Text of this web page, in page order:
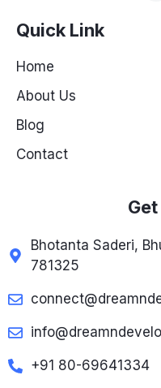
Quick Link
Home
About Us
Blog
Contact
Bhotanta Saderi,
781325
+91 80-69641334